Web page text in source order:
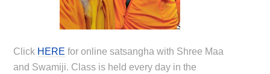
Click HERE for online satsangha with Shree Maa
and Swamiji. Class is held every day in the